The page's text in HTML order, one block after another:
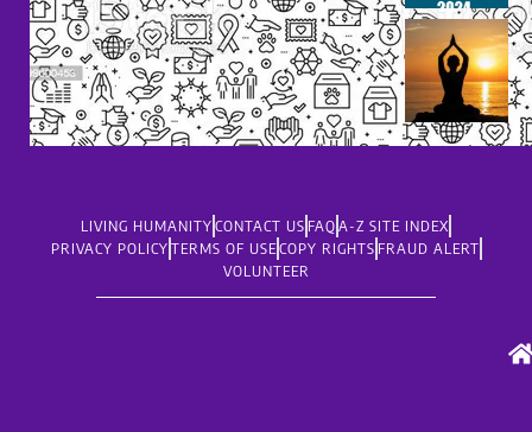
LIVING HUMANITYCONTACT US FAQA-Z SITE INDEX
PRIVACY POLICYTERMS OF USECOPY RIGHTS FRAUD ALERT
VOLUNTEER